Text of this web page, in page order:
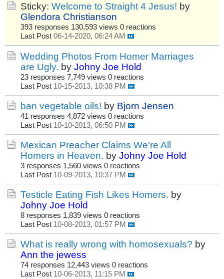
Sticky: Welcome to Straight 4 Jesus! by
Glendora Christianson
393 responses 130,593 views 0 reactions
Last Post 06-14-2020, 06:24 AM
Wedding Photos From Homer Marriages
are Ugly. by Johny Joe Hold
23 responses 7,749 views 0 reactions
Last Post 10-15-2013, 10:38 PM
ban vegetable oils! by Bjorn Jensen
41 responses 4,872 views 0 reactions
Last Post 10-10-2013, 06:50 PM
Mexican Preacher Claims We're All
Homers in Heaven. by Johny Joe Hold
3 responses 1,560 views 0 reactions
Last Post 10-09-2013, 10:37 PM
Testicle Eating Fish Likes Homers. by
Johny Joe Hold
8 responses 1,839 views 0 reactions
Last Post 10-08-2013, 01:57 PM
What is really wrong with homosexuals? by
Ann the jewess
74 responses 12,443 views 0 reactions
Last Post 10-06-2013, 11:15 PM